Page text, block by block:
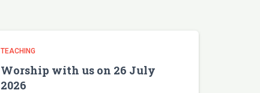
TEACHING
Worship with us on 26 July
2026